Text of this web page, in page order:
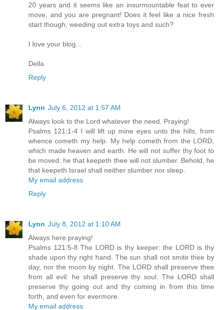
20 years and it seems like an insurmountable feat to ever
move, and you are pregnant! Does it feel like a nice fresh
start though, weeding out extra toys and such?
I love your blog...
Della
Reply
Lynn July 6, 2012 at 1:57 AM
Always look to the Lord whatever the need. Praying!
Psalms 121:1-4 I will lift up mine eyes unto the hills, from
whence cometh my help. My help cometh from the LORD,
which made heaven and earth. He will not suffer thy foot to
be moved: he that keepeth thee will not slumber. Behold, he
that keepeth Israel shall neither slumber nor sleep.
My email address
Reply
Lynn July 8, 2012 at 1:10 AM
Always here praying!
Psalms 121:5-8 The LORD is thy keeper: the LORD is thy
shade upon thy right hand. The sun shall not smite thee by
day, nor the moon by night. The LORD shall preserve thee
from all evil: he shall preserve thy soul. The LORD shall
preserve thy going out and thy coming in from this time
forth, and even for evermore.
My email address